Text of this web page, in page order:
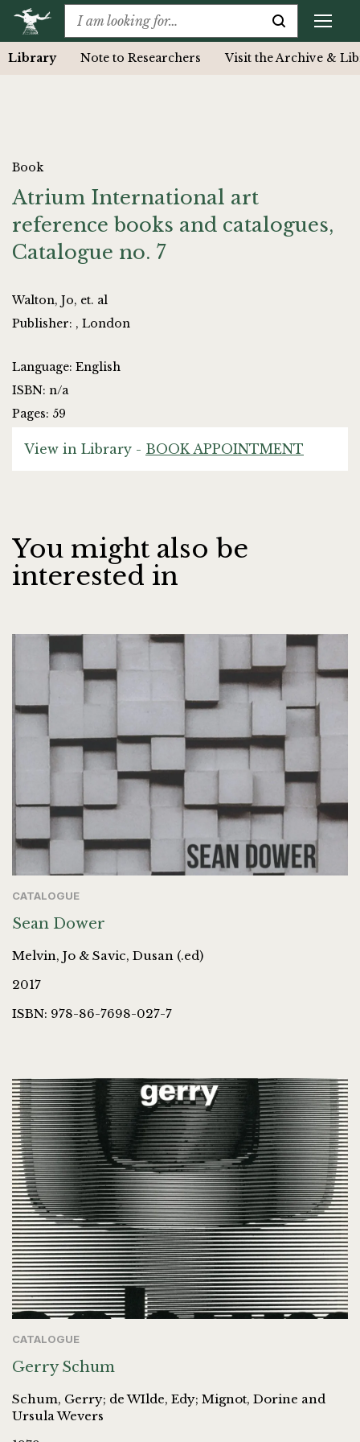
Library Note to Researchers Visit the Archive &
Book
Atrium International art
reference books and catalogues,
Catalogue no. 7
Walton, Jo, et. al
Publisher: , London
Language: English
ISBN: n/a
Pages: 59
View in Library - BOOK APPOINTMENT
You might also be
interested in
CATALOGUE
Sean Dower
Melvin, Jo & Savic, Dusan (.ed)
2017
ISBN: 978-86-7698-027-7
CATALOGUE
Gerry Schum
Schum, Gerry; de WIlde, Edy; Mignot, Dorine and
Ursula Wevers